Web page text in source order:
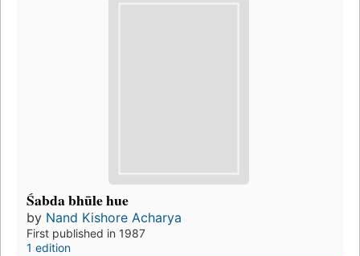
Śabda bhūle hue
by Nand Kishore Acharya
First published in 1987
1 edition